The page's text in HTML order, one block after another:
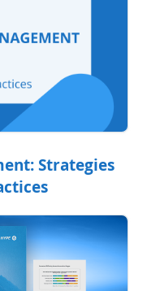
Strategies